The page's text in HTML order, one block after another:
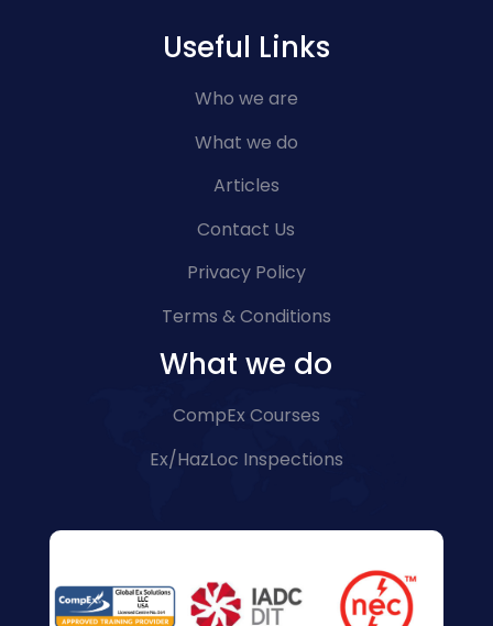
Useful Links
Who we are
What we do
Articles
Contact Us
Privacy Policy
Terms & Conditions
What we do
CompEx Courses
Ex/HazLoc Inspections